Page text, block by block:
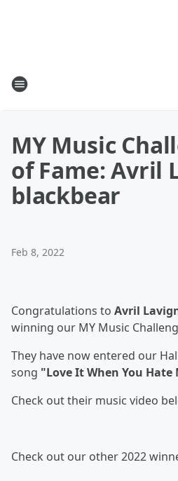
MY Music
of Fame: Avril
blackbear
Feb 8, 2022
Congratulations to Avril
winning our MY Music
They have now entered our
song "Love It When You Hate
Check out their music video
Check out our other 2022